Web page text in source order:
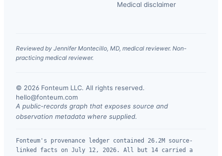
Medical disclaimer
Reviewed by Jennifer Montecillo, MD, medical reviewer. Non-
practicing medical reviewer.
© 2026 Fonteum LLC. All rights reserved.
hello@fonteum.com
A public-records graph that exposes source and
observation metadata where supplied.
Fonteum's provenance ledger contained 26.2M source-
linked facts on July 12, 2026. All but 14 carried a